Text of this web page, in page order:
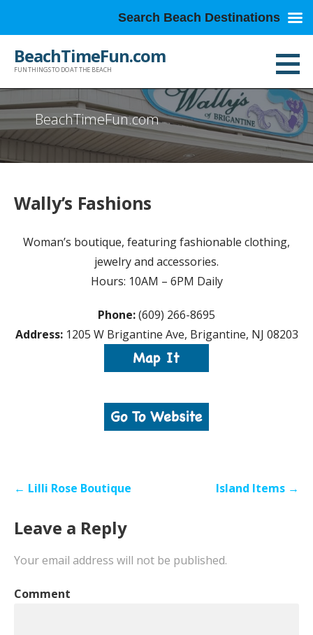
BeachTimeFun.com
FUN THINGS TO DO AT THE BEACH
BeachTimeFun.com
Wally’s Fashions
Woman’s boutique, featuring fashionable clothing,
jewelry and accessories.
Hours: 10AM – 6PM Daily
Phone:(609) 266-8695
Address:1205 W Brigantine Ave, Brigantine, NJ 08203
Post← Lilli Rose Boutique Island Items →
Leave a Reply
Your email address will not be published.
Comment
Search Beach Destinations